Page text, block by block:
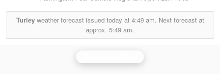
Turleyweather forecast issued today at 4:49 am. Next forecast at
approx. 5:49 am.